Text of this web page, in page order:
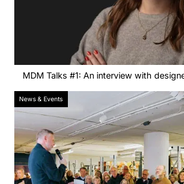
MDM Talks #1: An interview with
News & Events